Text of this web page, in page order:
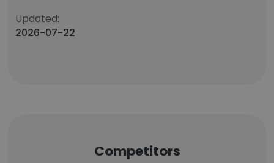
Updated:
2026-07-22
Competitors